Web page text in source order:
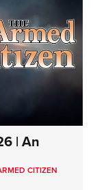
| An
CITIZEN